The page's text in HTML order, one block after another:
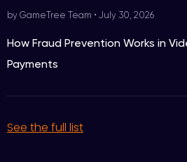
by GameTree Team • July 30, 2026
How Fraud Prevention Works in
Payments
See the full list